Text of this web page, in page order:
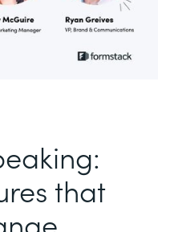
that